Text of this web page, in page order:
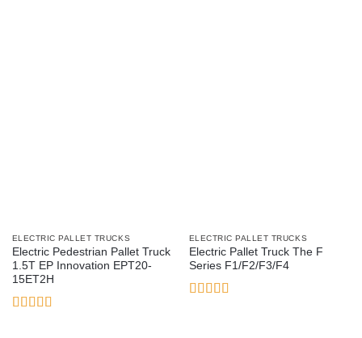
ELECTRIC PALLET TRUCKS
Electric Pedestrian Pallet Truck
1.5T EP Innovation EPT20-
15ET2H
ELECTRIC PALLET TRUCKS
Electric Pallet Truck The F
Series F1/F2/F3/F4